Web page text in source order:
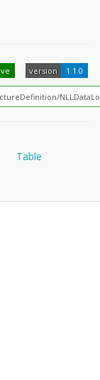
version 1.1.0
Table